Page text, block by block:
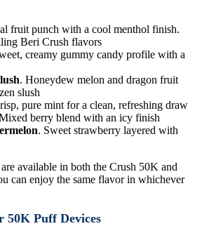
fruit punch with a cool menthol finish.
Beri Crush flavors
creamy gummy candy profile with a
. Honeydew melon and dragon fruit
slush
pure mint for a clean, refreshing draw
berry blend with an icy finish
. Sweet strawberry layered with
are available in both the Crush 50K and
can enjoy the same flavor in whichever
50K Puff Devices